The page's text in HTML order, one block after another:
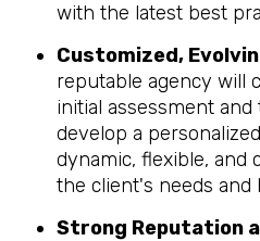
with the latest best
Customized,
reputable agency will
initial assessment
develop a
dynamic, flexible, and
the client's needs and
Strong Reputation